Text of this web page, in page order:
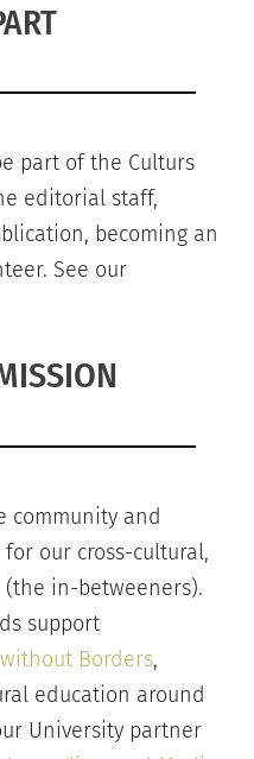
part of the Culturs
editorial staff,
becoming an
See our
community and
our cross-cultural,
in-betweeners).
support
without Borders,
education around
University partner